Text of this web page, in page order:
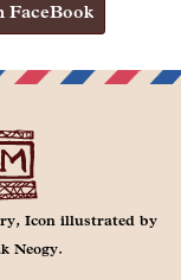
Icon illustrated by
গল্প / কবিতা